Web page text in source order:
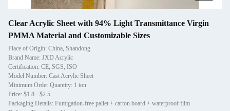
Clear Acrylic Sheet with 94% Light Transmittance Virgin
PMMA Material and Customizable Sizes
Place of Origin: China, Shandong
Brand Name: JXD Acrylic
Certification: CE, SGS, ISO
Model Number: Cast Acrylic Sheet
Minimum Order Quantity: 1 ton
Price: $1.8 - $2.5
Packaging Details: Fumigation-free pallet + carton board + waterproof film